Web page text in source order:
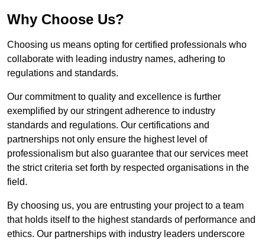
Why Choose Us?
Choosing us means opting for certified professionals who
collaborate with leading industry names, adhering to
regulations and standards.
Our commitment to quality and excellence is further
exemplified by our stringent adherence to industry
standards and regulations. Our certifications and
partnerships not only ensure the highest level of
professionalism but also guarantee that our services meet
the strict criteria set forth by respected organisations in the
field.
By choosing us, you are entrusting your project to a team
that holds itself to the highest standards of performance and
ethics. Our partnerships with industry leaders underscore